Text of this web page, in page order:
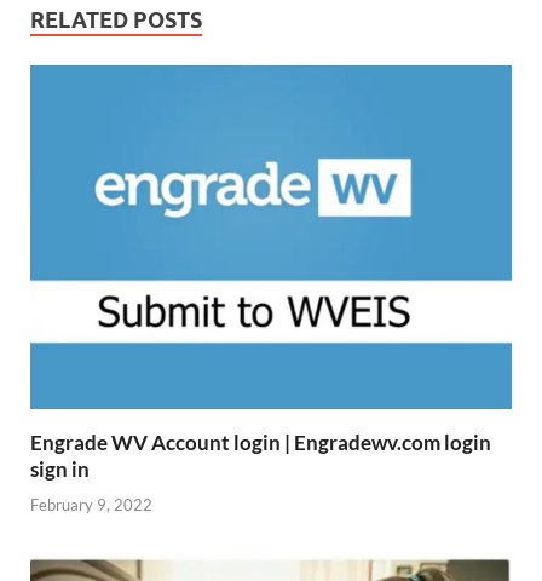
RELATED POSTS
Engrade WV Account login | Engradewv.com login
sign in
February 9, 2022